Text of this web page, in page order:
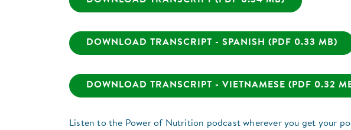
DOWNLOAD TRANSCRIPT - SPANISH (PDF 0.33 MB)
DOWNLOAD TRANSCRIPT - VIETNAMESE (PDF 0.32
Listen to the Power of Nutrition podcast wherever you get your